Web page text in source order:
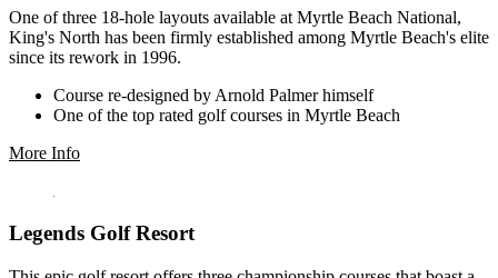
One of three 18-hole layouts available at Myrtle Beach National,
King's North has been firmly established among Myrtle Beach's elite
since its rework in 1996.
Course re-designed by Arnold Palmer himself
One of the top rated golf courses in Myrtle Beach
More Info
Legends Golf Resort